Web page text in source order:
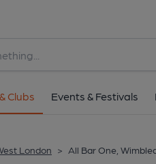
Clubs Events & Festivals
London > All Bar One,